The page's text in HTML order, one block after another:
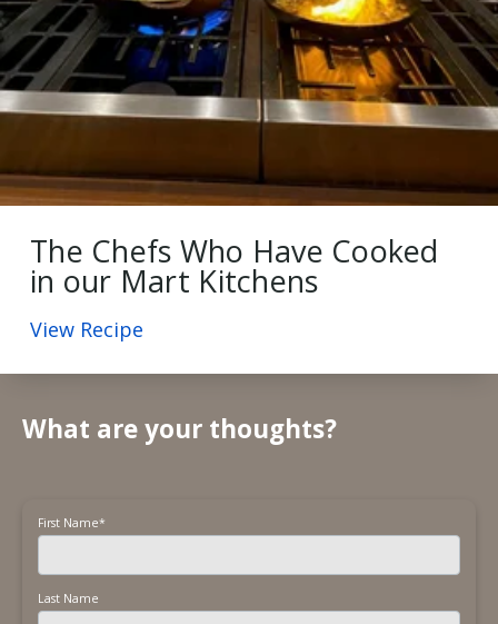
The Chefs Who Have Cooked
in our Mart Kitchens
View Recipe
What are your thoughts?
First Name*
Last Name